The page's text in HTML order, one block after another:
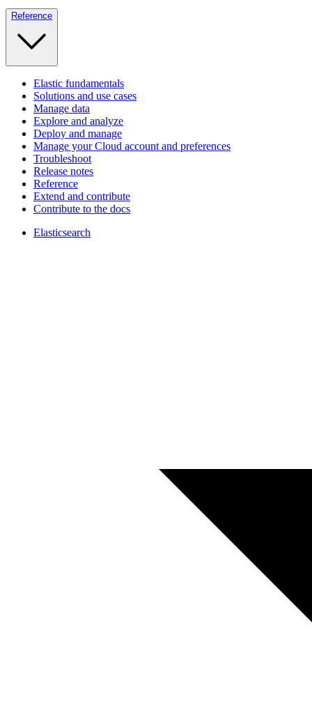
Reference
Elastic fundamentals
Solutions and use cases
Manage data
Explore and analyze
Deploy and manage
Manage your Cloud account and preferences
Troubleshoot
Release notes
Reference
Extend and contribute
Contribute to the docs
Elasticsearch